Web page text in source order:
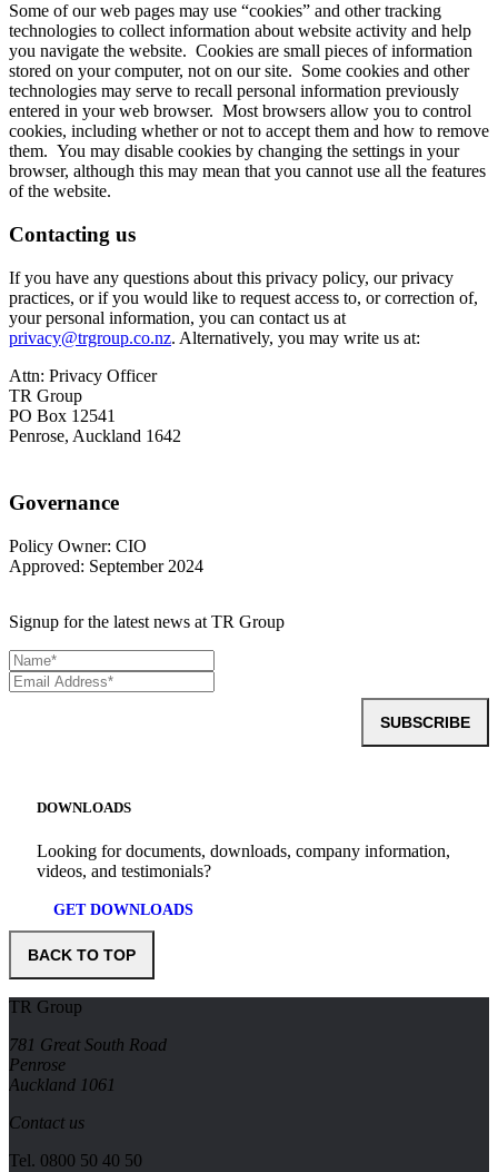
Some of our web pages may use “cookies” and other tracking
technologies to collect information about website activity and help
you navigate the website. Cookies are small pieces of information
stored on your computer, not on our site. Some cookies and other
technologies may serve to recall personal information previously
entered in your web browser. Most browsers allow you to control
cookies, including whether or not to accept them and how to remove
them. You may disable cookies by changing the settings in your
browser, although this may mean that you cannot use all the features
of the website.
Contacting us
If you have any questions about this privacy policy, our privacy
practices, or if you would like to request access to, or correction of,
your personal information, you can contact us at
privacy@trgroup.co.nz. Alternatively, you may write us at:
Attn: Privacy Officer
TR Group
PO Box 12541
Penrose, Auckland 1642
Governance
Policy Owner: CIO
Approved: September 2024
Signup for the latest news at TR Group
SUBSCRIBE
DOWNLOADS
Looking for documents, downloads, company information,
videos, and testimonials?
GET DOWNLOADS
BACK TO TOP
TR Group
781 Great South Road
Penrose
Auckland 1061
Contact us
Tel. 0800 50 40 50